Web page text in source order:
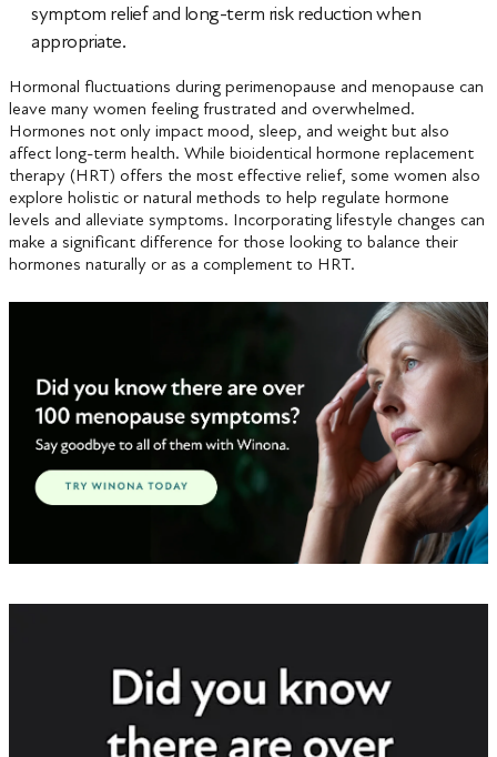
symptom relief and long-term risk reduction when
appropriate.
Hormonal fluctuations during perimenopause and menopause can
leave many women feeling frustrated and overwhelmed.
Hormones not only impact mood, sleep, and weight but also
affect long-term health. While bioidentical hormone replacement
therapy (HRT) offers the most effective relief, some women also
explore holistic or natural methods to help regulate hormone
levels and alleviate symptoms. Incorporating lifestyle changes can
make a significant difference for those looking to balance their
hormones naturally or as a complement to HRT.